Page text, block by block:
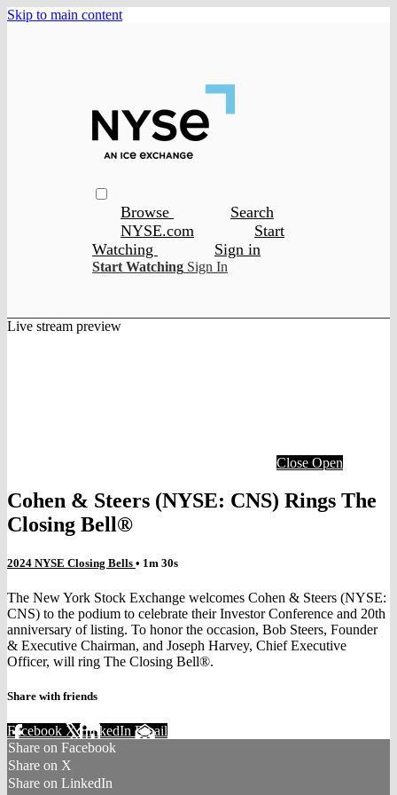
Skip to main content
Browse
Search
NYSE.com
Start
Watching
Sign in
Start Watching Sign In
Live stream preview
Close Open
Cohen & Steers (NYSE: CNS) Rings The
Closing Bell®
2024 NYSE Closing Bells • 1m 30s
The New York Stock Exchange welcomes Cohen & Steers (NYSE:
CNS) to the podium to celebrate their Investor Conference and 20th
anniversary of listing. To honor the occasion, Bob Steers, Founder
& Executive Chairman, and Joseph Harvey, Chief Executive
Officer, will ring The Closing Bell®.
Share with friends
Facebook XLinkedIn Email
Share on Facebook
Share on X
Share on LinkedIn